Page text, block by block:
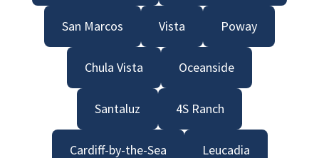
San Marcos Vista Poway
Chula Vista Oceanside
Santaluz 4S Ranch
Cardiff-by-the-Sea Leucadia